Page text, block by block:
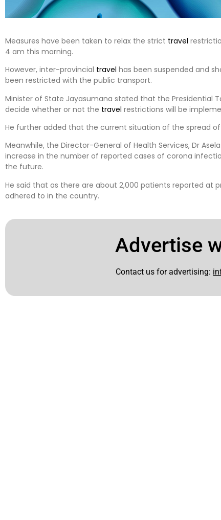
Measures have been taken to relax the strict travel
4 am this morning.
However, inter-provincial travel has been suspended and
been restricted with the public transport.
Minister of State Jayasumana stated that the Presidential
decide whether or not the travel restrictions will be
He further added that the current situation of the spread
Meanwhile, the Director-General of Health Services, Dr
increase in the number of reported cases of corona
the future.
He said that as there are about 2,000 patients reported at
adhered to in the country.
Advertise
Contact us for advertising: